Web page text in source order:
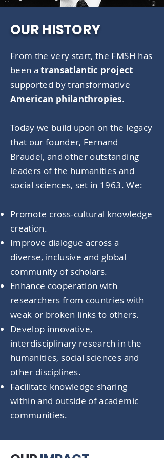
OUR HISTORY
From the very start, the FMSH has
been atransatlantic project
supported by transformative
American philanthropies.
Today we build upon on the legacy
that our founder, Fernand
Braudel, and other outstanding
leaders of the humanities and
social sciences, set in 1963. We:
Promote cross-cultural knowledge
creation.
Improve dialogue across a
diverse, inclusive and global
community of scholars.
Enhance cooperation with
researchers from countries with
weak or broken links to others.
Develop innovative,
interdisciplinary research in the
humanities, social sciences and
other disciplines.
Facilitate knowledge sharing
within and outside of academic
communities.